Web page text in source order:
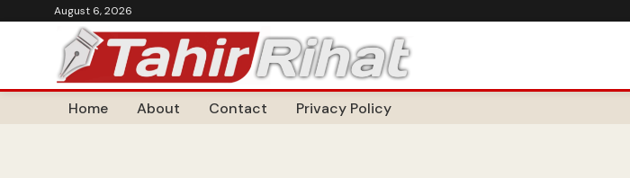
August 6, 2026
Home About Contact Privacy Policy